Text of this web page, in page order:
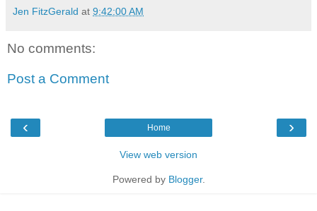
Jen FitzGerald at 9:42:00 AM
No comments:
Post a Comment
‹ ›
Home
View web version
Powered by Blogger.